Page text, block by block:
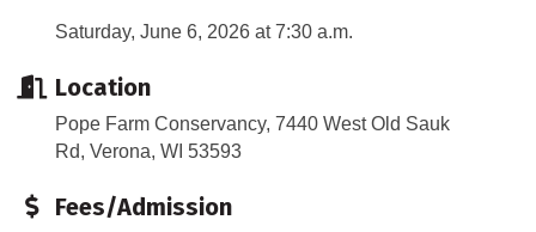
Saturday, June 6, 2026 at 7:30 a.m.
Location
Pope Farm Conservancy, 7440 West Old Sauk
Rd, Verona, WI 53593
Fees/Admission